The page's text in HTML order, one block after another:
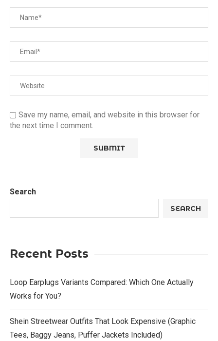
Save my name, email, and website in this browser for
the next time I comment.
Search
SEARCH
Recent Posts
Loop Earplugs Variants Compared: Which One Actually
Works for You?
Shein Streetwear Outfits That Look Expensive (Graphic
Tees, Baggy Jeans, Puffer Jackets Included)